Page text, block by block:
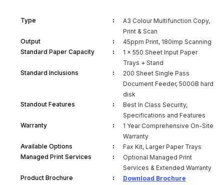
Type :
A3 Colour Multifunction Copy,
Print & Scan
Output
:
45ppm Print, 180imp Scanning
Standard Paper Capacity
:
1 x 550 Sheet Input Paper
Trays + Stand
Standard Inclusions
:
200 Sheet Single Pass
Document Feeder, 500GB hard
disk
Standout Features
:
Best In Class Security,
Specifications and Features
Warranty
:
1 Year Comprehensive On-Site
Warranty
Available Options
:
Fax Kit, Larger Paper Trays
Managed Print Services
:
Optional Managed Print
Services & Extended Warranty
Product Brochure
:
Download Brochure